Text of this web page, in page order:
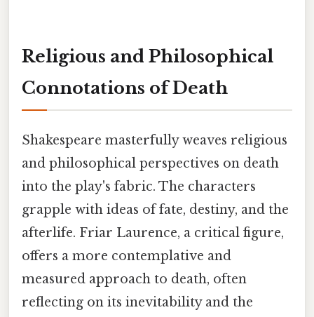
Religious and Philosophical
Connotations of Death
Shakespeare masterfully weaves religious
and philosophical perspectives on death
into the play's fabric. The characters
grapple with ideas of fate, destiny, and the
afterlife. Friar Laurence, a critical figure,
offers a more contemplative and
measured approach to death, often
reflecting on its inevitability and the